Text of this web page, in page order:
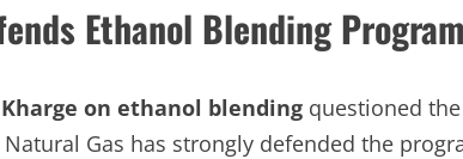
Ethanol Blending
on ethanol blending questioned
Gas has strongly defended the